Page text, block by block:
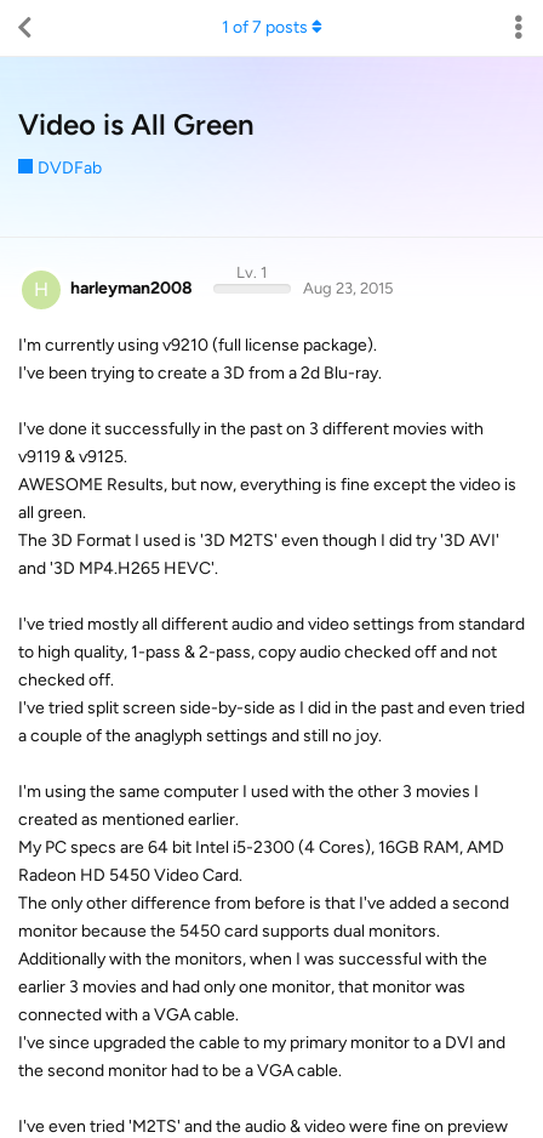
Video is All Green
DVDFab
1 of7 posts
H harleyman2008
Lv. 1
Aug 23, 2015
I'm currently using v9210 (full license package).
I've been trying to create a 3D from a 2d Blu-ray.
I've done it successfully in the past on 3 different movies with
v9119 & v9125.
AWESOME Results, but now, everything is fine except the video is
all green.
The 3D Format I used is '3D M2TS' even though I did try '3D AVI'
and '3D MP4.H265 HEVC'.
I've tried mostly all different audio and video settings from standard
to high quality, 1-pass & 2-pass, copy audio checked off and not
checked off.
I've tried split screen side-by-side as I did in the past and even tried
a couple of the anaglyph settings and still no joy.
I'm using the same computer I used with the other 3 movies I
created as mentioned earlier.
My PC specs are 64 bit Intel i5-2300 (4 Cores), 16GB RAM, AMD
Radeon HD 5450 Video Card.
The only other difference from before is that I've added a second
monitor because the 5450 card supports dual monitors.
Additionally with the monitors, when I was successful with the
earlier 3 movies and had only one monitor, that monitor was
connected with a VGA cable.
I've since upgraded the cable to my primary monitor to a DVI and
the second monitor had to be a VGA cable.
I've even tried 'M2TS' and the audio & video were fine on preview